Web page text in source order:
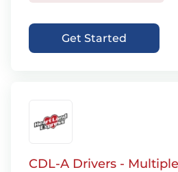
Get Started
CDL-A Drivers -